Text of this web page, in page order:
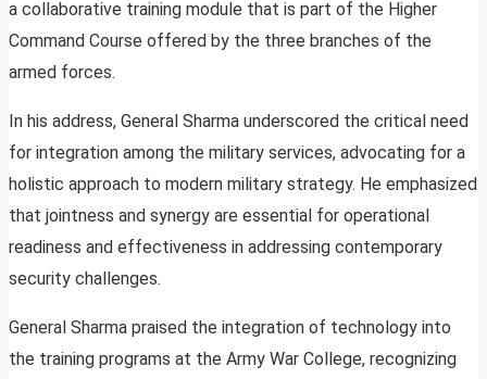
a collaborative training module that is part of the Higher
Command Course offered by the three branches of the
armed forces.
In his address, General Sharma underscored the critical need
for integration among the military services, advocating for a
holistic approach to modern military strategy. He emphasized
that jointness and synergy are essential for operational
readiness and effectiveness in addressing contemporary
security challenges.
General Sharma praised the integration of technology into
the training programs at the Army War College, recognizing